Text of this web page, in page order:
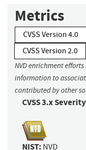
Metrics
CVSS Version 4.0
CVSS Version 2.0
NVD enrichment
information to
contributed by other
CVSS 3.x
NIST: NVD